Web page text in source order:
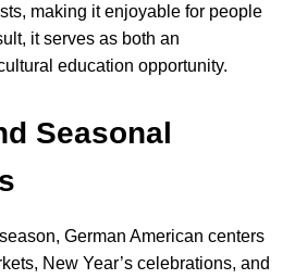
making it enjoyable for people
it serves as both an
education opportunity.
Seasonal
German American centers
New Year’s celebrations, and